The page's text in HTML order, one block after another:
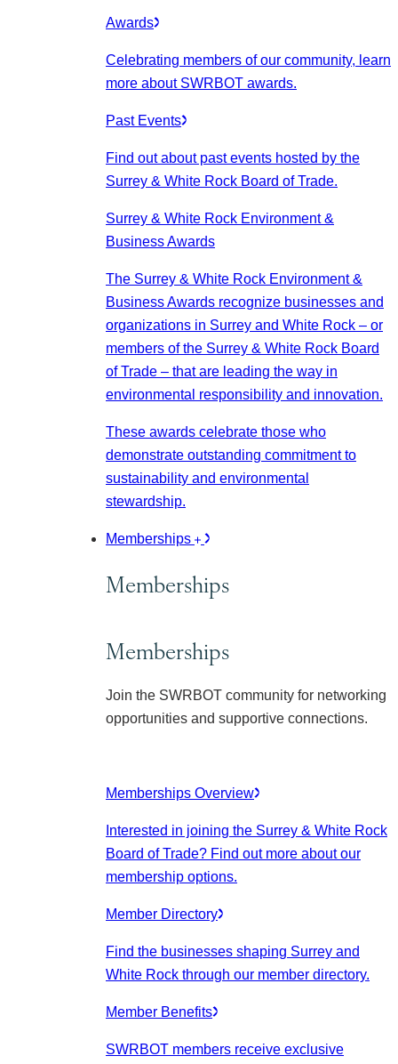
Awards
Celebrating members of our community, learn
more about SWRBOT awards.
Past Events
Find out about past events hosted by the
Surrey & White Rock Board of Trade.
Surrey & White Rock Environment &
Business Awards
The Surrey & White Rock Environment &
Business Awards recognize businesses and
organizations in Surrey and White Rock – or
members of the Surrey & White Rock Board
of Trade – that are leading the way in
environmental responsibility and innovation.
These awards celebrate those who
demonstrate outstanding commitment to
sustainability and environmental
stewardship.
Memberships
Memberships
Memberships
Join the SWRBOT community for networking
opportunities and supportive connections.
Memberships Overview
Interested in joining the Surrey & White Rock
Board of Trade? Find out more about our
membership options.
Member Directory
Find the businesses shaping Surrey and
White Rock through our member directory.
Member Benefits
SWRBOT members receive exclusive